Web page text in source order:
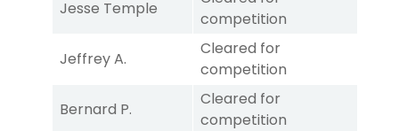
Jesse Temple
competition
Jeffrey A.
Cleared for
competition
Bernard P.
Cleared for
competition